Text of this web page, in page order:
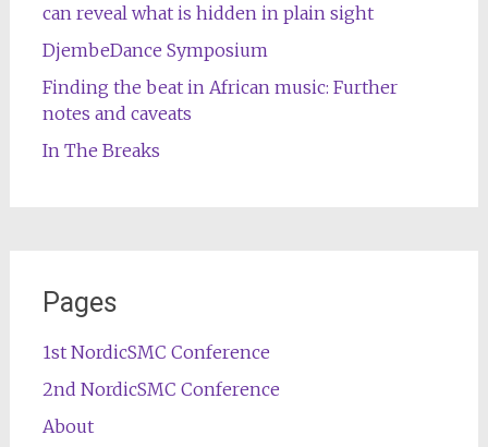
can reveal what is hidden in plain sight
DjembeDance Symposium
Finding the beat in African music: Further
notes and caveats
In The Breaks
Pages
1st NordicSMC Conference
2nd NordicSMC Conference
About